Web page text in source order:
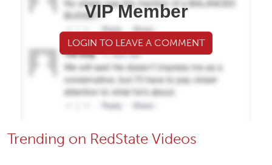
VIP Member
LOGIN TO LEAVE A COMMENT
Trending on RedState Videos